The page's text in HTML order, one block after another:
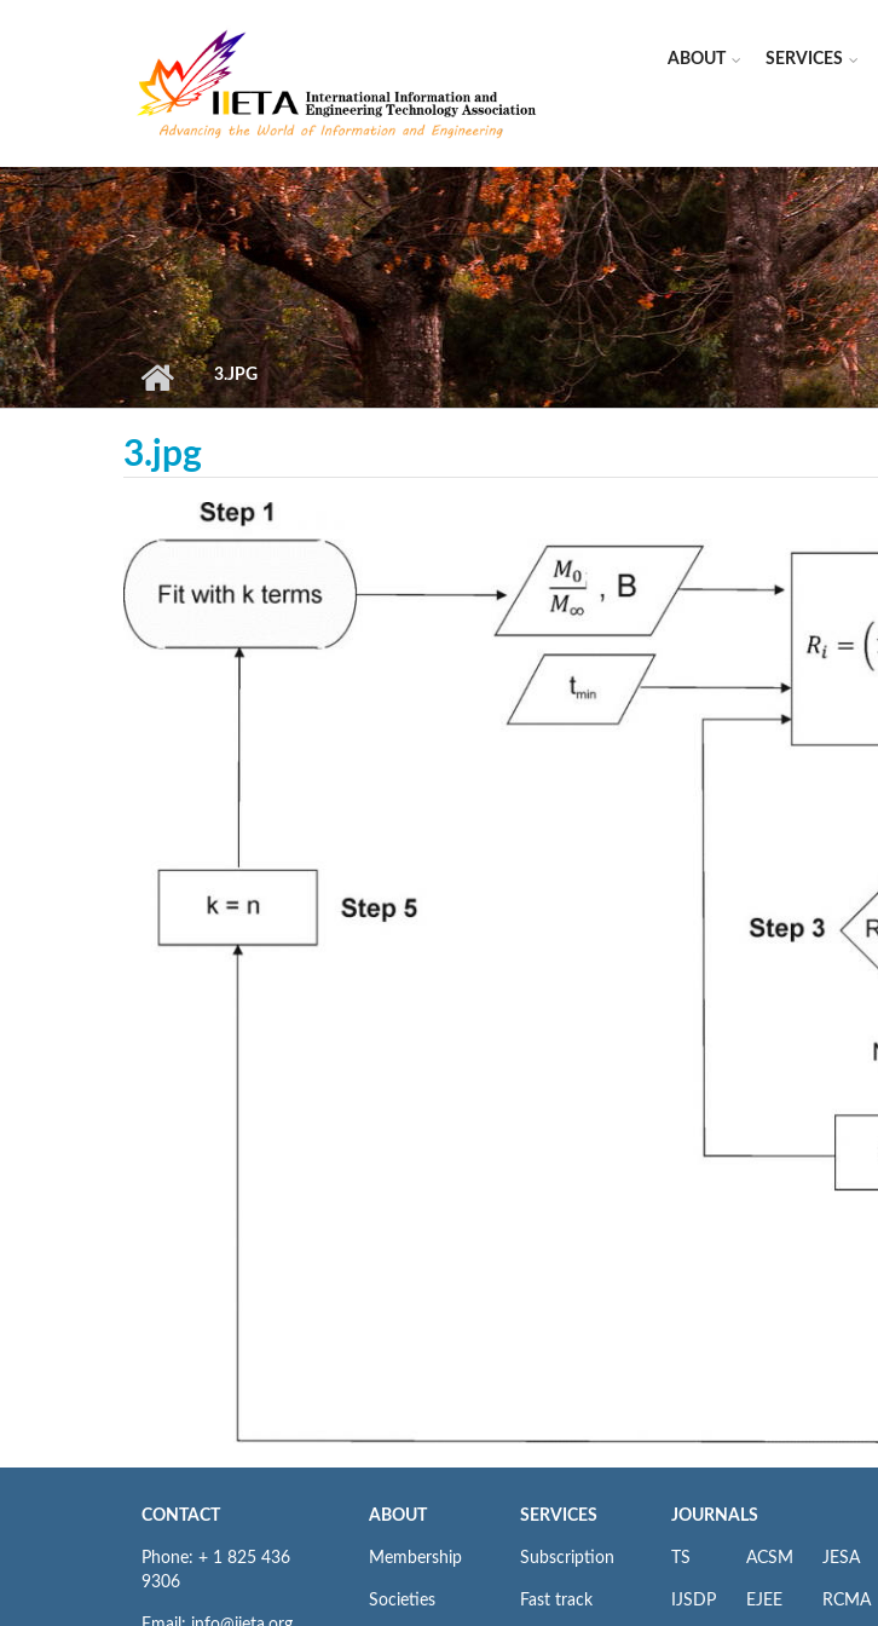
ABOUT SERVICES
3.JPG
3.jpg
CONTACT
Phone: + 1 825 436
9306
ABOUT
Membership
Societies
SERVICES
Subscription
Fast track
JOURNALS
TS
IJSDP
ACSM
EJEE
JESA
RCMA